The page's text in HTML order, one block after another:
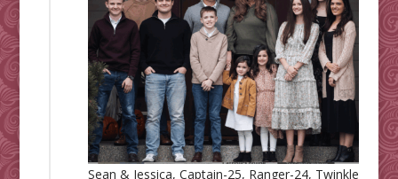
Sean & Jessica, Captain-25, Ranger-24, Twinkle